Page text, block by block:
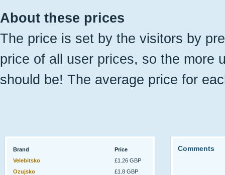
About these prices
The price is set by the visitors by
price of all user prices, so the more
should be! The average price for
Brand
Price
Velebitsko
£1.26 GBP
Ozujsko
£1.8 GBP
Comments